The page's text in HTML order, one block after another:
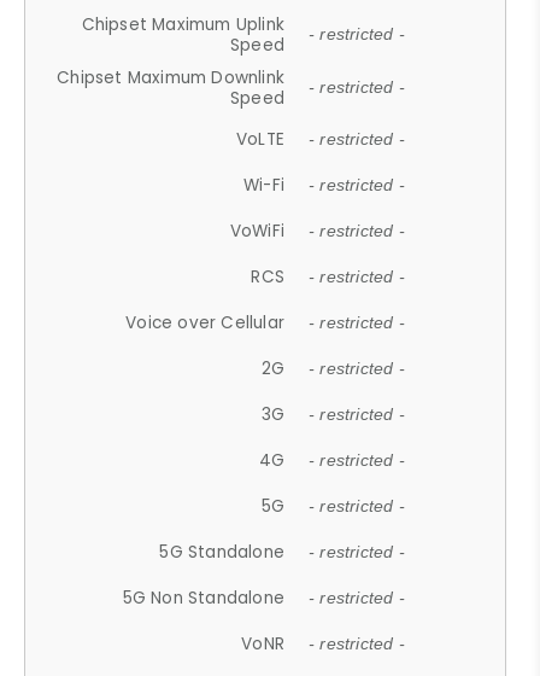
Chipset Maximum Uplink
Speed
- restricted -
Chipset Maximum Downlink
Speed
- restricted -
VoLTE - restricted -
Wi-Fi - restricted -
VoWiFi - restricted -
RCS - restricted -
Voice over Cellular - restricted -
2G - restricted -
3G - restricted -
4G - restricted -
5G - restricted -
5G Standalone - restricted -
5G Non Standalone - restricted -
VoNR - restricted -